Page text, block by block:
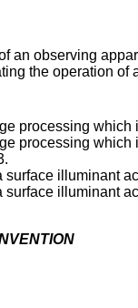
an observing
the operation
processing
processing
surface illuminant
surface illuminant